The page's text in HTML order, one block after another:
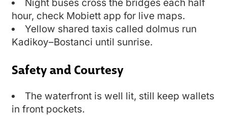
Night buses cross the bridges each half
hour, check Mobiett app for live maps.
Yellow shared taxis called dolmus run
Kadikoy–Bostanci until sunrise.
Safety and Courtesy
The waterfront is well lit, still keep wallets
in front pockets.